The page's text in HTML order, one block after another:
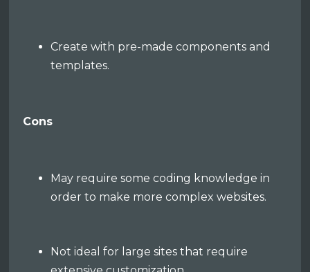
Create with pre-made components and
templates.
Cons
May require some coding knowledge in
order to make more complex websites.
Not ideal for large sites that require